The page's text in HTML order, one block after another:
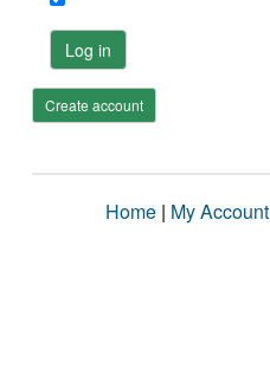
Log in
Create account
Home | My Account